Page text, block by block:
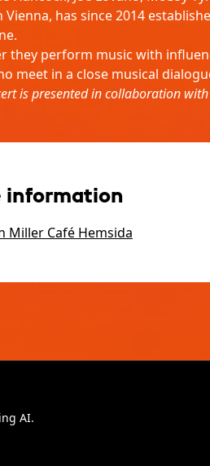
Vienna, has since 2014
they perform music with
meet in a close musical
is presented in collaboration
information
Miller Café Hemsida
AI.